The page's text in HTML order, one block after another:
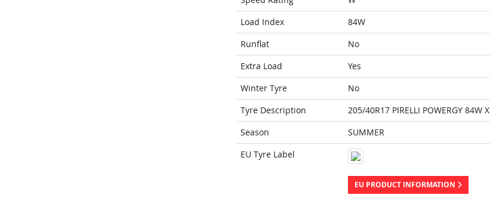
Load Index
84W
Runflat
No
Extra Load
Yes
Winter Tyre
No
Tyre Description
205/40R17 PIRELLI POWERGY 84W
Season
SUMMER
EU Tyre Label
EU PRODUCT INFORMATION